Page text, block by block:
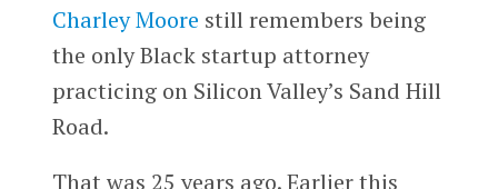
Charley Moore still remembers being
the only Black startup attorney
practicing on Silicon Valley’s Sand Hill
Road.
That was 25 years ago. Earlier this